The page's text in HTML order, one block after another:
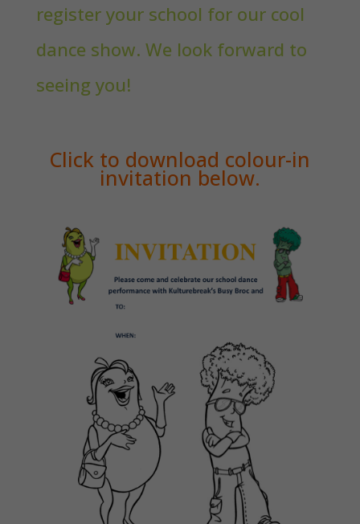
register your school for our cool
dance show. We look forward to
seeing you!
Click to download colour-in
invitation below.